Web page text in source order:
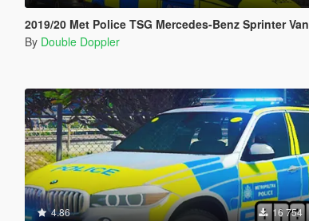
2019/20 Met Police TSG Mercedes-Benz Sprinter Van
By Double Doppler
4.86 16 754